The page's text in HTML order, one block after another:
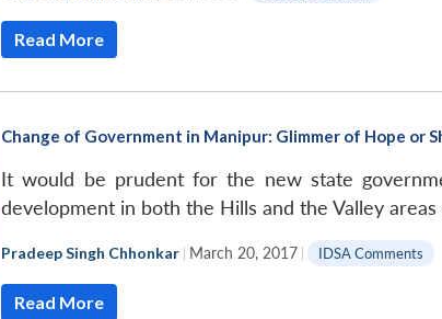
Read More
Change of Government in Manipur: Glimmer of Hope or
It would be prudent for the new state
development in both the Hills and the Valley
Pradeep Singh Chhonkar | March 20, 2017 | IDSA Comments
Read More